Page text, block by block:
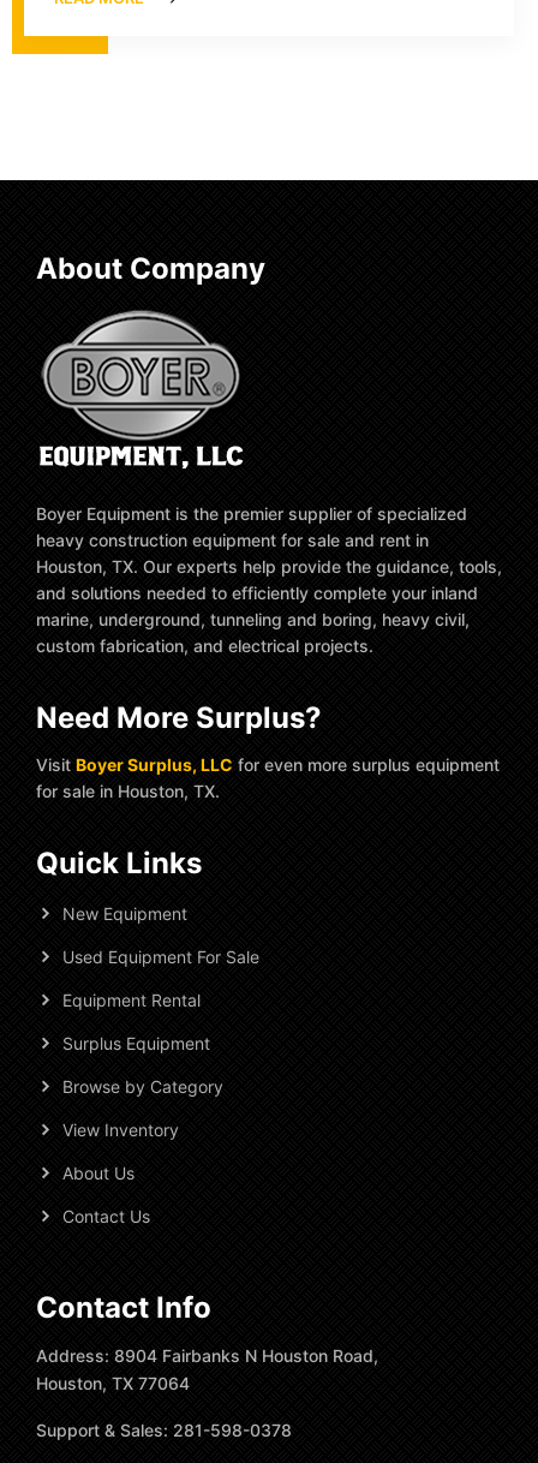
About Company
Boyer Equipment is the premier supplier of specialized
heavy construction equipment for sale and rent in
Houston, TX. Our experts help provide the guidance, tools,
and solutions needed to efficiently complete your inland
marine, underground, tunneling and boring, heavy civil,
custom fabrication, and electrical projects.
Need More Surplus?
Visit Boyer Surplus, LLC for even more surplus equipment
for sale in Houston, TX.
Quick Links
New Equipment
Used Equipment For Sale
Equipment Rental
Surplus Equipment
Browse by Category
View Inventory
About Us
Contact Us
Contact Info
Address: 8904 Fairbanks N Houston Road,
Houston, TX 77064
Support & Sales: 281-598-0378